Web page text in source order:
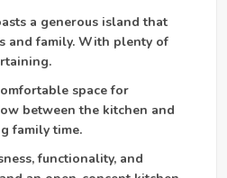
a generous island that
and family. With plenty of
space for
between the kitchen and
family time.
functionality, and